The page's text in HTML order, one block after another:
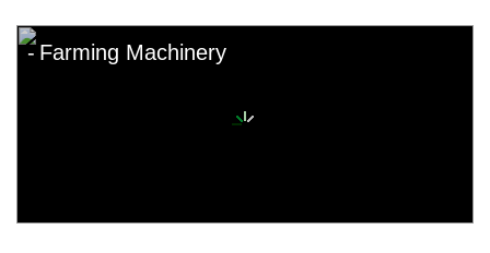
Farming Machinery